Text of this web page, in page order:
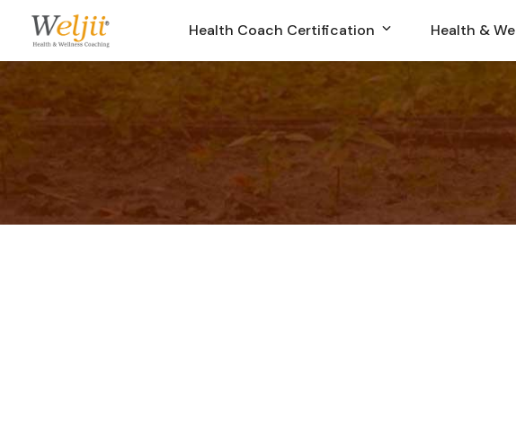
Health Coach Certification Health &